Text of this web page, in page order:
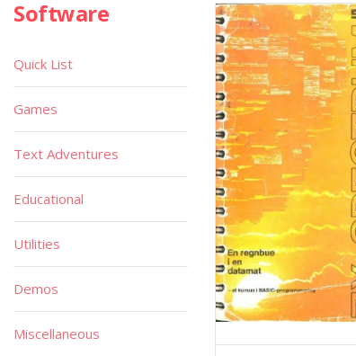
Software
Quick List
Games
Text Adventures
Educational
Utilities
Demos
Miscellaneous